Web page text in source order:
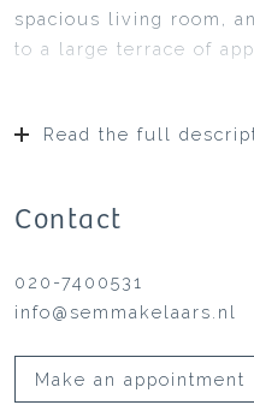
spacious living room,
to a large terrace of
Read the full
Contact
020-7400531
info@semmakelaars.nl
Make an appointment